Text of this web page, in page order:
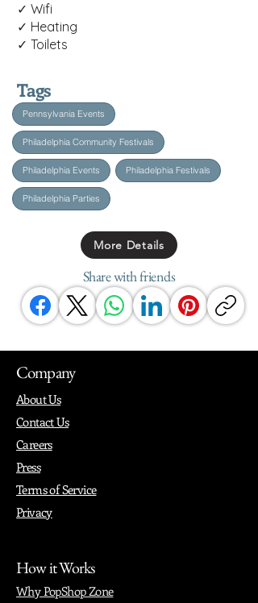
✓ Wifi
✓ Heating
✓ Toilets
Tags
Pennsylvania Events
Philadelphia Community Festivals
Philadelphia Events Philadelphia Festivals
Philadelphia Parties
More Details
Share with friends
Company
About Us
Contact Us
Careers
Press
Terms of Service
Privacy
How it Works
Why PopShop Zone